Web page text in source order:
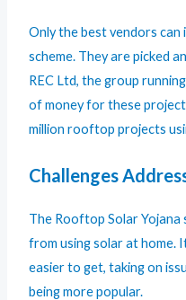
Only the best vendors
scheme. They are picked
REC Ltd, the group
of money for these
million rooftop projects
Challenges
The Rooftop Solar
from using solar at home.
easier to get, taking on
being more popular.